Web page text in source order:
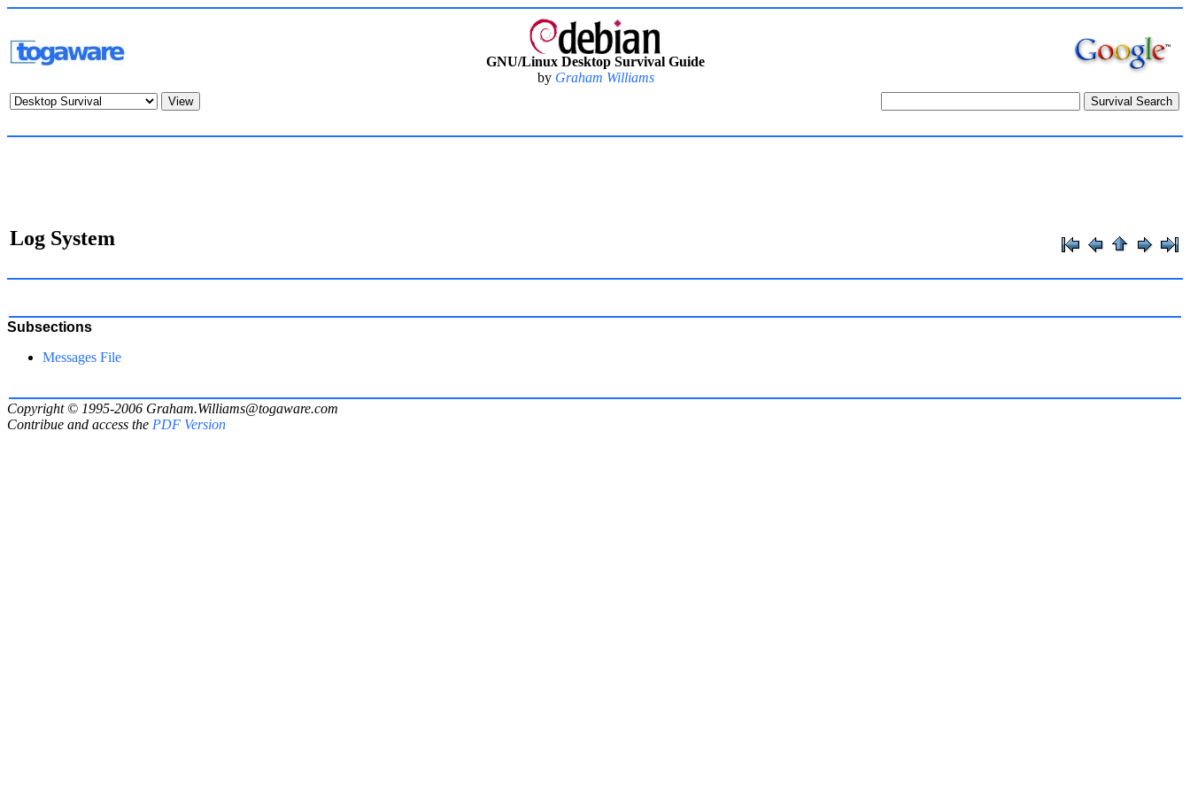
GNU/Linux Desktop Survival Guide
by Graham Williams
Log System
Subsections
Messages File
Copyright © 1995-2006 Graham.Williams@togaware.com
Contribue and access the PDF Version